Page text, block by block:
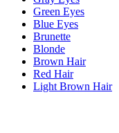
Green Eyes
Blue Eyes
Brunette
Blonde
Brown Hair
Red Hair
Light Brown Hair